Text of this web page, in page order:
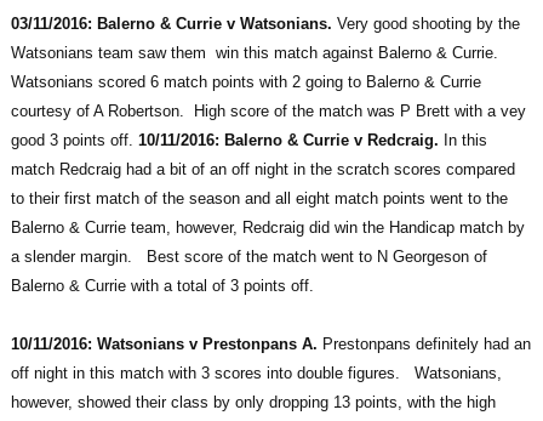
03/11/2016: Balerno & Currie v Watsonians. Very good shooting by the
Watsonians team saw them win this match against Balerno & Currie.
Watsonians scored 6 match points with 2 going to Balerno & Currie
courtesy of A Robertson. High score of the match was P Brett with a vey
good 3 points off. 10/11/2016: Balerno & Currie v Redcraig. In this
match Redcraig had a bit of an off night in the scratch scores compared
to their first match of the season and all eight match points went to the
Balerno & Currie team, however, Redcraig did win the Handicap match by
a slender margin. Best score of the match went to N Georgeson of
Balerno & Currie with a total of 3 points off.
10/11/2016: Watsonians v Prestonpans A. Prestonpans definitely had an
off night in this match with 3 scores into double figures. Watsonians,
however, showed their class by only dropping 13 points, with the high